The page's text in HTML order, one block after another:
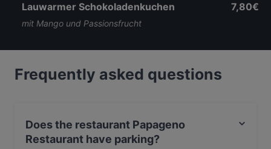
Lauwarmer Schokoladenkuchen
mit Mango und Passionsfrucht
7,80€
Frequently asked questions
Does the restaurant Papageno
Restaurant have parking?